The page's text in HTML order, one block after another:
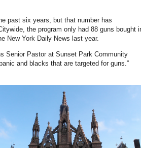
past six years, but that number has
the program only had 88 guns bought
New York Daily News last year.
Senior Pastor at Sunset Park Community
and blacks that are targeted for guns.”